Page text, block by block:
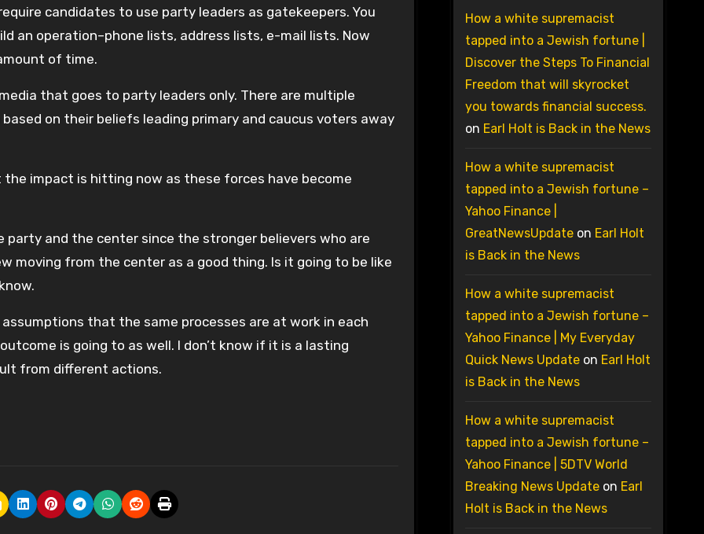
candidates to use party leaders as gatekeepers. You
an operation–phone lists, address lists, e-mail lists. Now
of time.
that goes to party leaders only. There are multiple
on their beliefs leading primary and caucus voters away
impact is hitting now as these forces have become
and the center since the stronger believers who are
moving from the center as a good thing. Is it going to be like
that the same processes are at work in each
is going to as well. I don’t know if it is a lasting
from different actions.
How a white supremacist
tapped into a Jewish fortune |
Discover the Steps To Financial
Freedom that will skyrocket
you towards financial success.
on Earl Holt is Back in the News
How a white supremacist
tapped into a Jewish fortune –
Yahoo Finance |
GreatNewsUpdateon Earl Holt
is Back in the News
How a white supremacist
tapped into a Jewish fortune –
Yahoo Finance | My Everyday
Quick News Updateon Earl Holt
is Back in the News
How a white supremacist
tapped into a Jewish fortune –
Yahoo Finance | 5DTV World
Breaking News Updateon Earl
Holt is Back in the News